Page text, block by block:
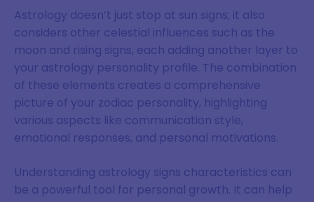
Astrology doesn’t just stop at sun signs; it also
considers other celestial influences such as the
moon and rising signs, each adding another layer to
your astrology personality profile. The combination
of these elements creates a comprehensive
picture of your zodiac personality, highlighting
various aspects like communication style,
emotional responses, and personal motivations.
Understanding astrology signs characteristics can
be a powerful tool for personal growth. It can help